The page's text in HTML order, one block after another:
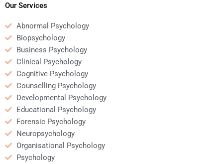
Our Services
Abnormal Psychology
Biopsychology
Business Psychology
Clinical Psychology
Cognitive Psychology
Counselling Psychology
Developmental Psychology
Educational Psychology
Forensic Psychology
Neuropsychology
Organisational Psychology
Psychology